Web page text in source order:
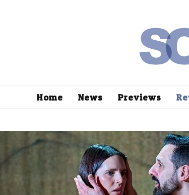
Home News Previews